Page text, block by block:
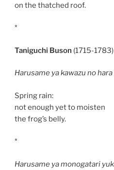
on the thatched roof.
*
Taniguchi Buson (1715-1783)
Harusame ya kawazu no
Spring rain:
not enough yet to moisten
the frog’s belly.
*
Harusame ya monogatari